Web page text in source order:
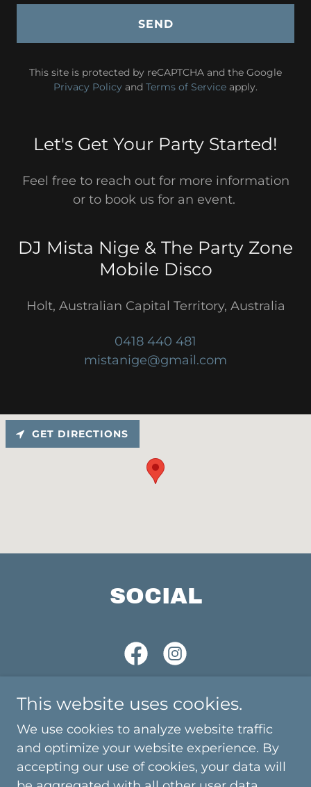
SEND
This site is protected by reCAPTCHA and the Google
Privacy Policy and Terms of Service apply.
Let's Get Your Party Started!
Feel free to reach out for more information
or to book us for an event.
DJ Mista Nige & The Party Zone
Mobile Disco
Holt, Australian Capital Territory, Australia
0418 440 481
mistanige@gmail.com
GET DIRECTIONS
SOCIAL
Copyright © 2025 DJ Mista Nige & The Party Zone
Mobile Disco - All Rights Reserved.
This website uses cookies.
We use cookies to analyze website traffic
and optimize your website experience. By
accepting our use of cookies, your data will